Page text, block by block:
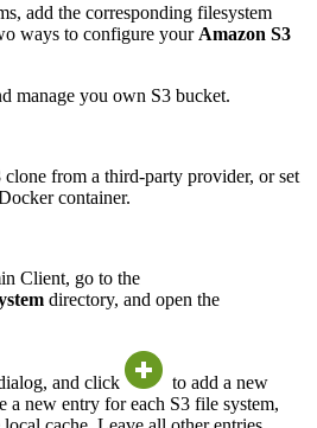
add the corresponding filesystem
ways to configure your Amazon S3
manage you own S3 bucket.
clone from a third-party provider, or set
container.
Client, go to the
directory, and open the
and click
to add a new
a new entry for each S3 file system,